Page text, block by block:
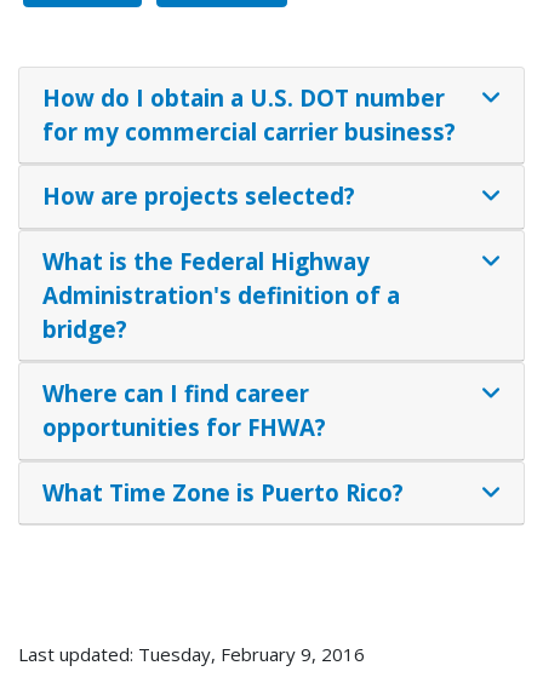
How do I obtain a U.S. DOT number
for my commercial carrier business?
How are projects selected?
What is the Federal Highway
Administration's definition of a
bridge?
Where can I find career
opportunities for FHWA?
What Time Zone is Puerto Rico?
Last updated: Tuesday, February 9, 2016